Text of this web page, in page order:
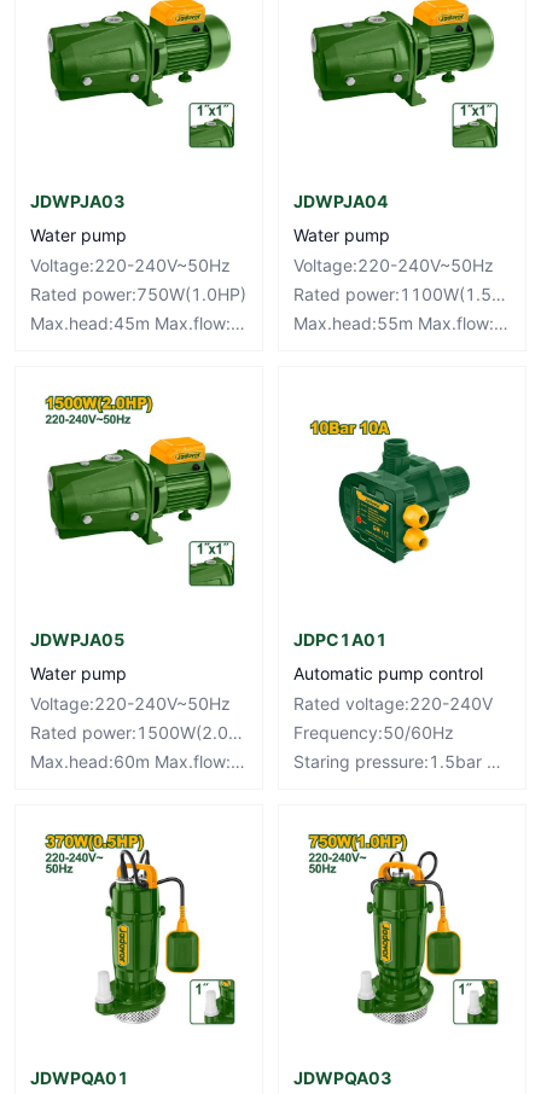
JDWPJA03
Water pump
Voltage:220-240V~50Hz
Rated power:750W(1.0HP)
Max.head:45m Max.flow:50L/min
JDWPJA04
Water pump
Voltage:220-240V~50Hz
Rated power:1100W(1.5HP)
Max.head:55m Max.flow:63L/min
JDWPJA05
Water pump
Voltage:220-240V~50Hz
Rated power:1500W(2.0HP)
Max.head:60m Max.flow:100L/min
JDPC1A01
Automatic pump control
Rated voltage:220-240V
Frequency:50/60Hz
Staring pressure:1.5bar Max.current:10A
JDWPQA01 JDWPQA03